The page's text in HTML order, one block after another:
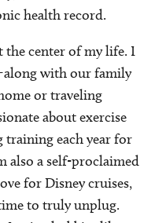
health record.
the center of my life. I
with our family
or traveling
about exercise
each year for
also a self-proclaimed
for Disney cruises,
to truly unplug.